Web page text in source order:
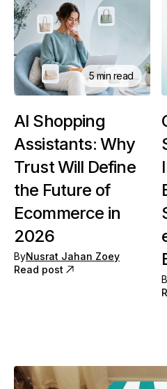
5 min read
AI Shopping
Assistants: Why
Trust Will Define
the Future of
Ecommerce in
2026
ByNusrat Jahan Zoey
Read post